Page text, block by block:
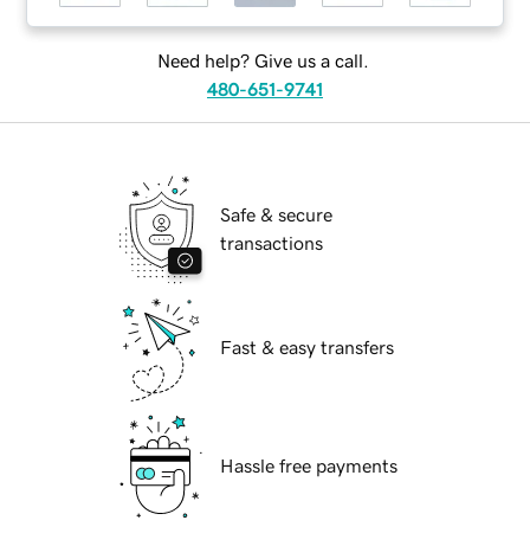
Need help? Give us a call.
480-651-9741
Safe & secure
transactions
Fast & easy transfers
Hassle free payments